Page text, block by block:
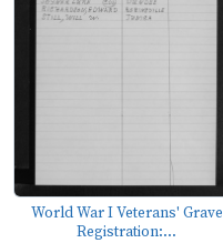
World War I Veterans' Grave
Registration:...